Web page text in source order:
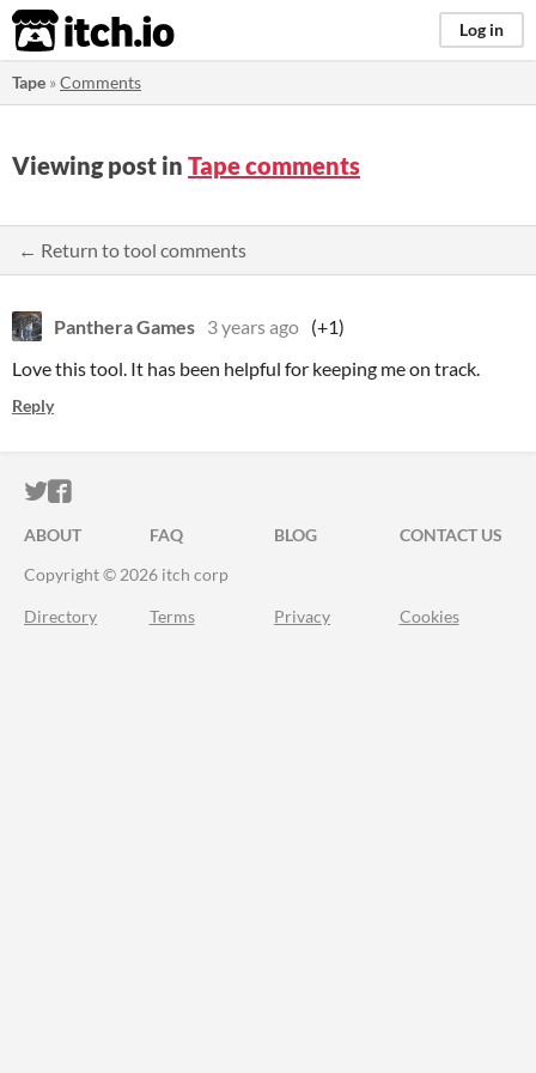
itch.io Log in
Tape »Comments
Viewing post in Tape comments
← Return to tool comments
Panthera Games 3 years ago (+1)
Love this tool. It has been helpful for keeping me on track.
Reply
ITCH.IO ON TWITTER
ITCH.IO ON FACEBOOK
ABOUT FAQ BLOG
CONTACT US
Copyright © 2026 itch corp
Directory Terms Privacy Cookies